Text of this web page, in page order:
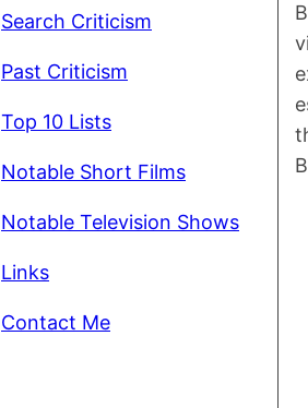
Search Criticism
Past Criticism
Top 10 Lists
Notable Short Films
Notable Television Shows
Links
Contact Me